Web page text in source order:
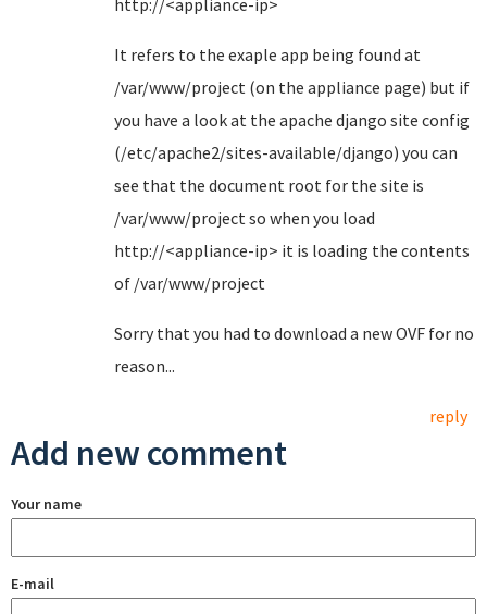
http://<appliance-ip>
It refers to the exaple app being found at
/var/www/project (on the appliance page) but if
you have a look at the apache django site config
(/etc/apache2/sites-available/django) you can
see that the document root for the site is
/var/www/project so when you load
http://<appliance-ip> it is loading the contents
of /var/www/project
Sorry that you had to download a new OVF for no
reason...
reply
Add new comment
Your name
E-mail